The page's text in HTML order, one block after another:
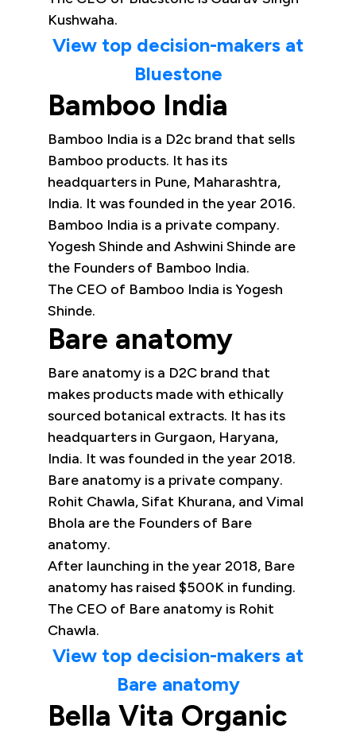
Kushwaha.
View top decision-makers at
Bluestone
Bamboo India
Bamboo India is a D2c brand that sells
Bamboo products. It has its
headquarters in Pune, Maharashtra,
India. It was founded in the year 2016.
Bamboo India is a private company.
Yogesh Shinde and Ashwini Shinde are
the Founders of Bamboo India.
The CEO of Bamboo India is Yogesh
Shinde.
Bare anatomy
Bare anatomy is a D2C brand that
makes products made with ethically
sourced botanical extracts. It has its
headquarters in Gurgaon, Haryana,
India. It was founded in the year 2018.
Bare anatomy is a private company.
Rohit Chawla, Sifat Khurana, and Vimal
Bhola are the Founders of Bare
anatomy.
After launching in the year 2018, Bare
anatomy has raised $500K in funding.
The CEO of Bare anatomy is Rohit
Chawla.
View top decision-makers at
Bare anatomy
Bella Vita Organic